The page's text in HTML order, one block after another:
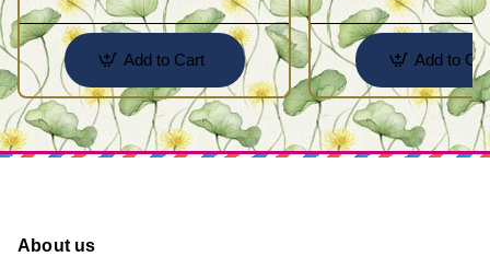
Add to Cart Add to
About us